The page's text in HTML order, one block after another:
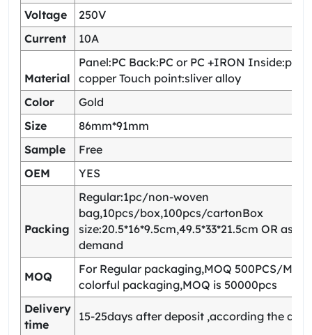
Voltage
250V
Current
10A
Material
Panel:PC Back:PC or PC +IRON
copper Touch point:sliver alloy
Color
Gold
Size
86mm*91mm
Sample
Free
OEM
YES
Packing
Regular:1pc/non-woven
bag,10pcs/box,100pcs/cartonBox
size:20.5*16*9.5cm,49.5*33*21.5cm OR as
demand
MOQ
For Regular packaging,MOQ 500PCS/
colorful packaging,MOQ is 50000pcs
Delivery
time
15-25days after deposit ,according the